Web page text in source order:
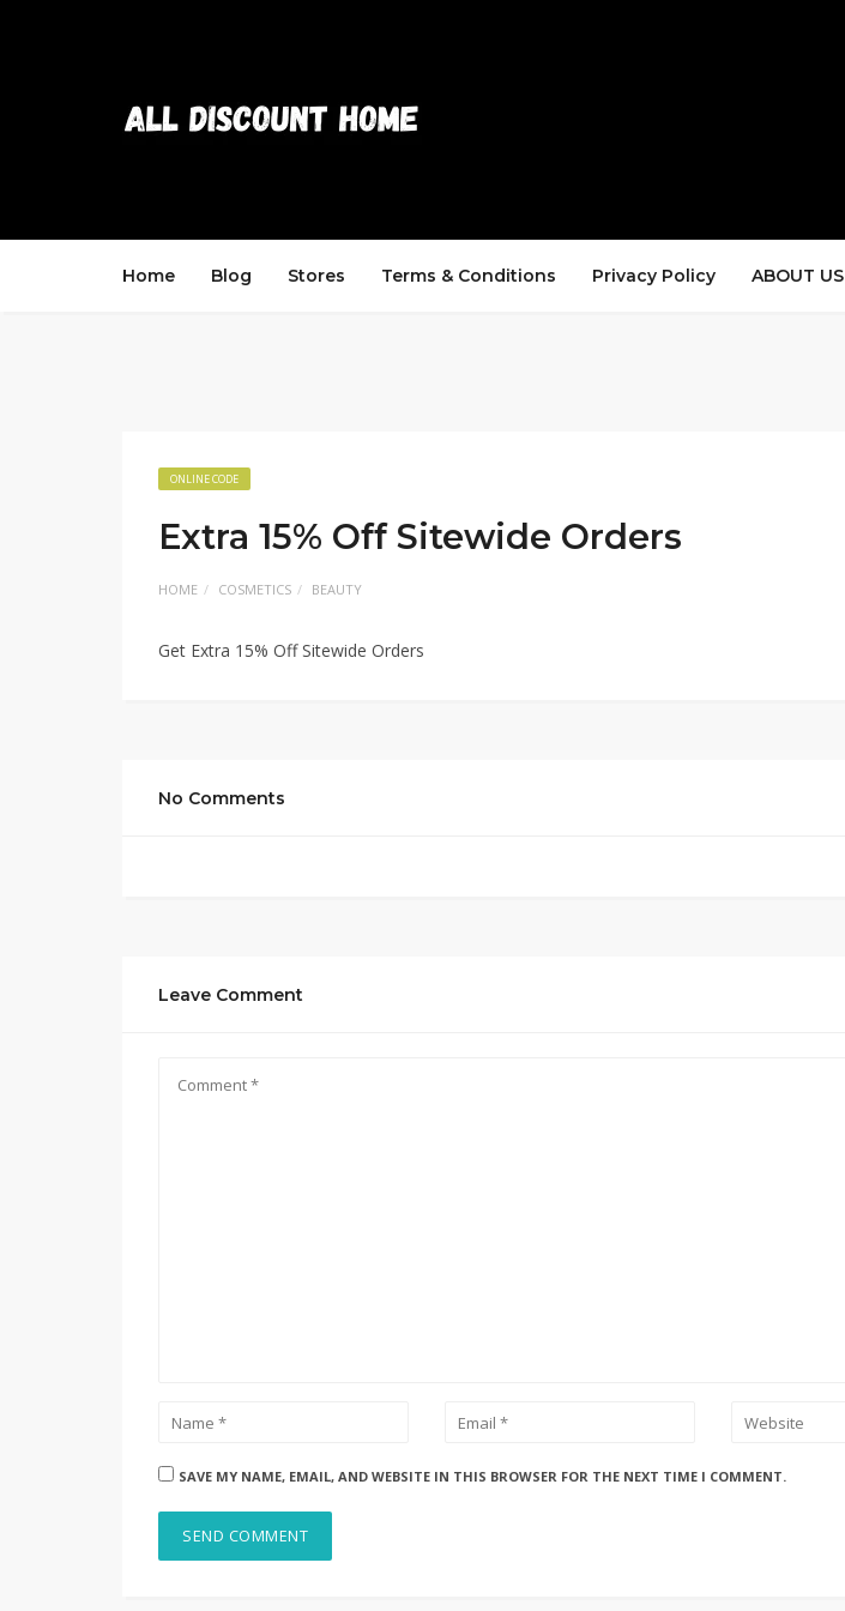
Home Blog Stores Terms & Conditions Privacy Policy ABOUT US
ONLINE CODE
Extra 15% Off Sitewide Orders
HOME COSMETICS BEAUTY
Get Extra 15% Off Sitewide Orders
No Comments
Leave Comment
SAVE MY NAME, EMAIL, AND WEBSITE IN THIS BROWSER FOR THE NEXT TIME I COMMENT.